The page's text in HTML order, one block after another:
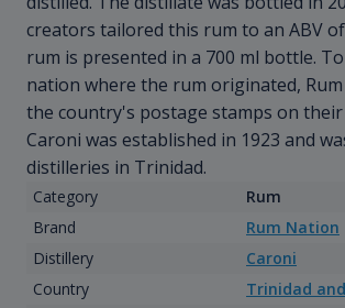
creators tailored this rum to an ABV of
rum is presented in a 700 ml bottle.
nation where the rum originated,
the country's postage stamps on
Caroni was established in 1923 and
distilleries in Trinidad.
Category
Rum
Brand
Rum Nation
Distillery
Caroni
Country
Trinidad